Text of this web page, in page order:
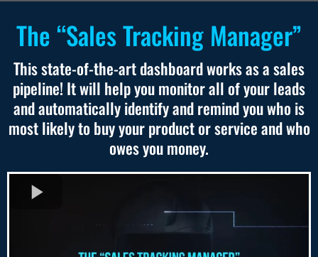
The “Sales Tracking Manager”
This state-of-the-art dashboard works as a sales
pipeline! It will help you monitor all of your leads
and automatically identify and remind you who is
most likely to buy your product or service and who
owes you money.